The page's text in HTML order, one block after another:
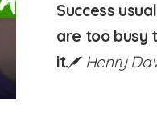
Success
are too busy
it.
Henry